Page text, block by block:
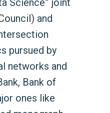
and
pursued by
networks and
Bank of
ones like